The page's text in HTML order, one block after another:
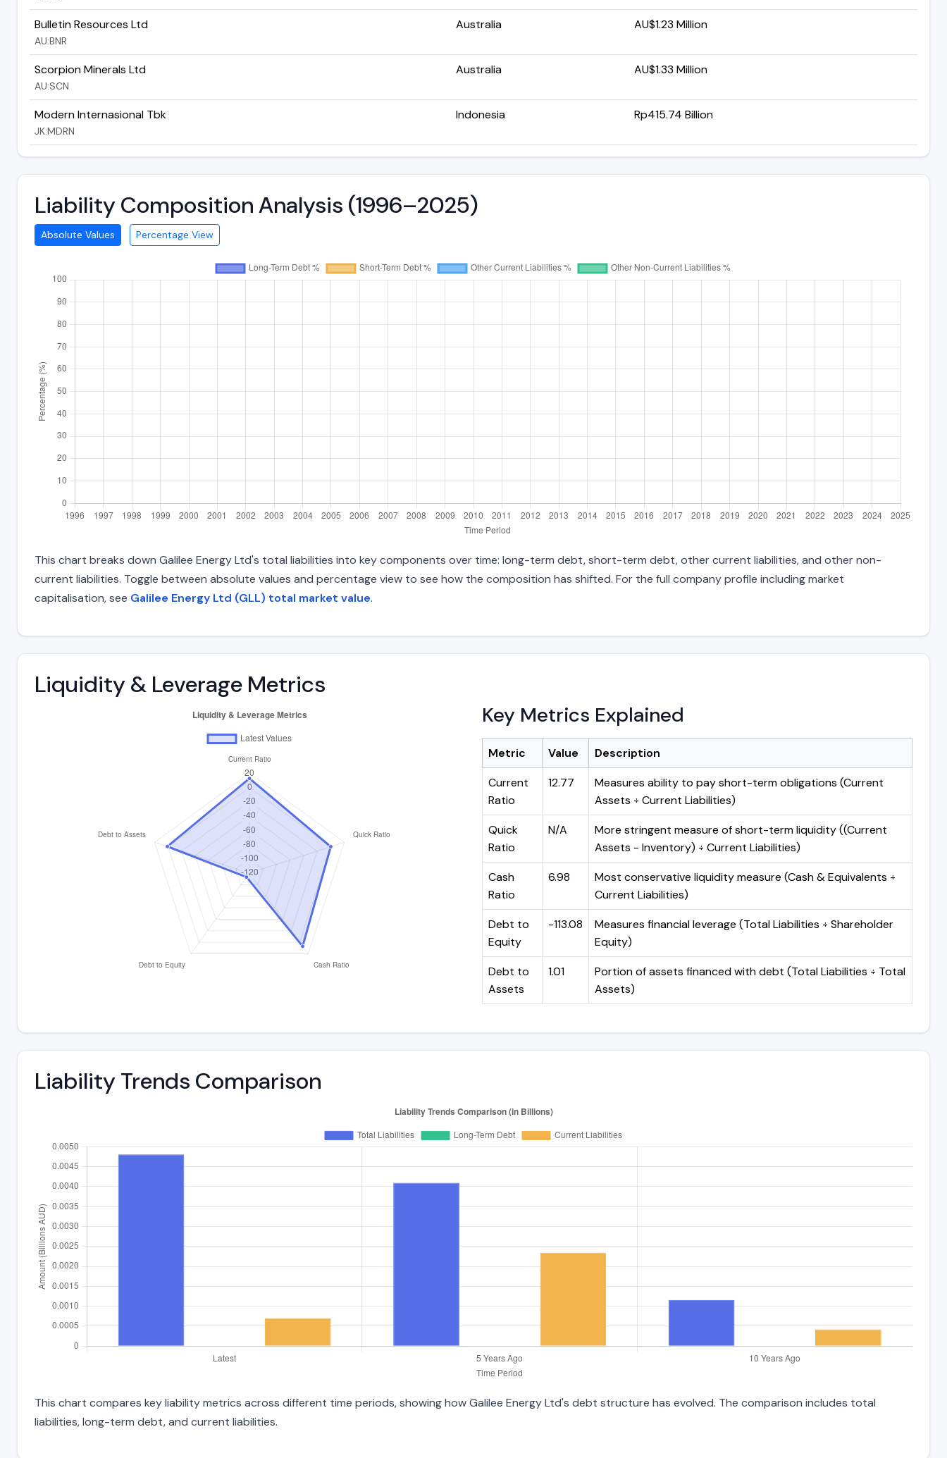
Bulletin Resources Ltd
AU:BNR
Australia AU$1.23 Million
Scorpion Minerals Ltd
AU:SCN
Australia AU$1.33 Million
Modern Internasional Tbk
JK:MDRN
Indonesia Rp415.74 Billion
Liability Composition Analysis (1996–2025)
Absolute Values Percentage View
This chart breaks down Galilee Energy Ltd's total liabilities into key components over time: long-term debt, short-term debt, other current liabilities, and other non-
current liabilities. Toggle between absolute values and percentage view to see how the composition has shifted. For the full company profile including market
capitalisation, see Galilee Energy Ltd (GLL) total market value.
Liquidity & Leverage Metrics
Key Metrics Explained
Metric Value
Description
Current
Ratio
12.77
Measures ability to pay short-term obligations (Current
Assets ÷ Current Liabilities)
Quick
Ratio
N/A
More stringent measure of short-term liquidity ((Current
Assets - Inventory) ÷ Current Liabilities)
Cash
Ratio
6.98
Most conservative liquidity measure (Cash & Equivalents ÷
Current Liabilities)
Debt to
Equity
-113.08
Measures financial leverage (Total Liabilities ÷ Shareholder
Equity)
Debt to
Assets
1.01
Portion of assets financed with debt (Total Liabilities ÷ Total
Assets)
Liability Trends Comparison
This chart compares key liability metrics across different time periods, showing how Galilee Energy Ltd's debt structure has evolved. The comparison includes total
liabilities, long-term debt, and current liabilities.